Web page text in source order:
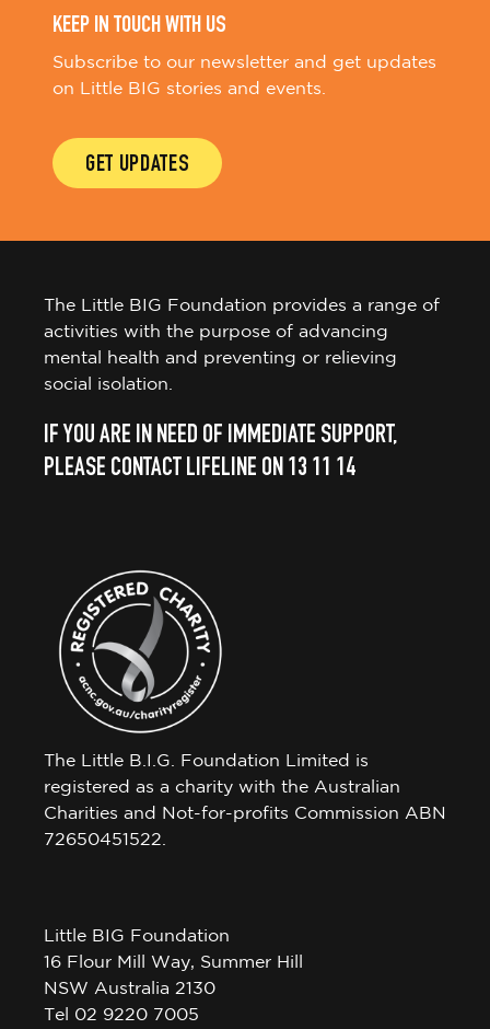
KEEP IN TOUCH WITH US
Subscribe to our newsletter and get updates
on Little BIG stories and events.
GET UPDATES
The Little BIG Foundation provides a range of
activities with the purpose of advancing
mental health and preventing or relieving
social isolation.
IF YOU ARE IN NEED OF IMMEDIATE SUPPORT,
PLEASE CONTACT LIFELINE ON 13 11 14
The Little B.I.G. Foundation Limited is
registered as a charity with the Australian
Charities and Not-for-profits Commission ABN
72650451522.
Little BIG Foundation
16 Flour Mill Way, Summer Hill
NSW Australia 2130
Tel 02 9220 7005